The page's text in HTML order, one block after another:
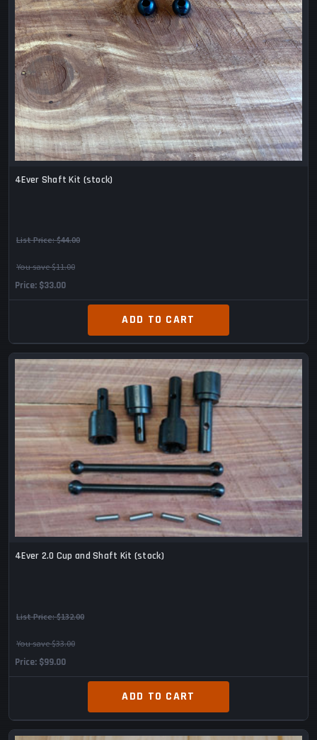
4Ever Shaft Kit (stock)
List Price:$44.00
You save $11.00
Price $33.00
ADD TO CART
4Ever 2.0 Cup and Shaft Kit (stock)
List Price:$132.00
You save $33.00
Price $99.00
ADD TO CART